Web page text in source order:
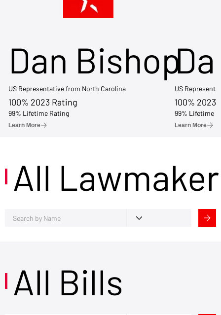
Dan Bishop
US Representative from North Carolina
100% 2023 Rating
99% Lifetime Rating
Learn More
US
100% 2023
99% Lifetime
Learn More
All
All Bills